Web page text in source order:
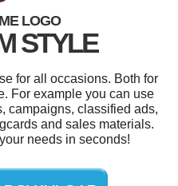
LOGO
STYLE
for all occasions. Both for
For example you can use
campaigns, classified ads,
and sales materials.
needs in seconds!